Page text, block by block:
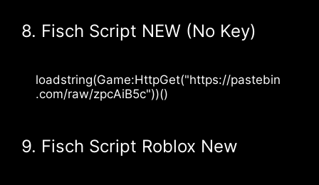
8. Fisch Script NEW (No Key)
loadstring(Game:HttpGet("https://pastebin
.com/raw/zpcAiB5c"))()
9. Fisch Script Roblox New